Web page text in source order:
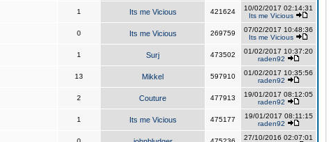
1 Its me Vicious 421624
10/02/2017 02:14:31
Its me Vicious
0 Its me Vicious 269759
07/02/2017 10:48:36
Its me Vicious
1 Surj 473502
01/02/2017 10:37:20
raden92
13 Mikkel 597910
01/02/2017 10:35:56
raden92
2 Couture 477913
19/01/2017 08:12:05
raden92
1 Its me Vicious 475177
19/01/2017 08:11:15
raden92
27/10/2016 02:07:01